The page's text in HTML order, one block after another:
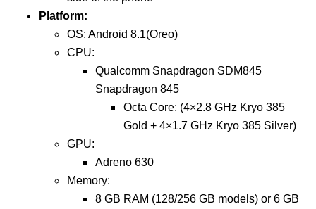
Platform:
OS: Android 8.1(Oreo)
CPU:
Qualcomm Snapdragon SDM845
Snapdragon 845
Octa Core: (4×2.8 GHz Kryo 385
Gold + 4×1.7 GHz Kryo 385 Silver)
GPU:
Adreno 630
Memory:
8 GB RAM (128/256 GB models) or 6 GB